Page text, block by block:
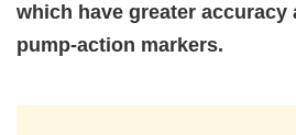
which have greater accuracy
pump-action markers.